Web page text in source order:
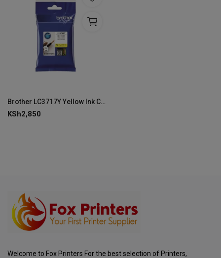
Brother LC3717Y Yellow Ink Cartridge
KSh2,850
Welcome to Fox Printers For the best selection of Printers,